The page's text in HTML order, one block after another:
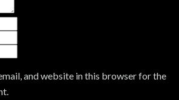
and website in this browser for the